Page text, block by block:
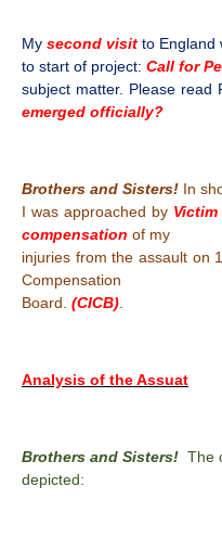
My second visit to England
to start of project: Call for
subject matter. Please read
emerged officially?
Brothers and Sisters! In
I was approached by
compensation of my
injuries from the assault on
Compensation
Board. (CICB)
Analysis of the Assuat
Brothers and Sisters! The
depicted: